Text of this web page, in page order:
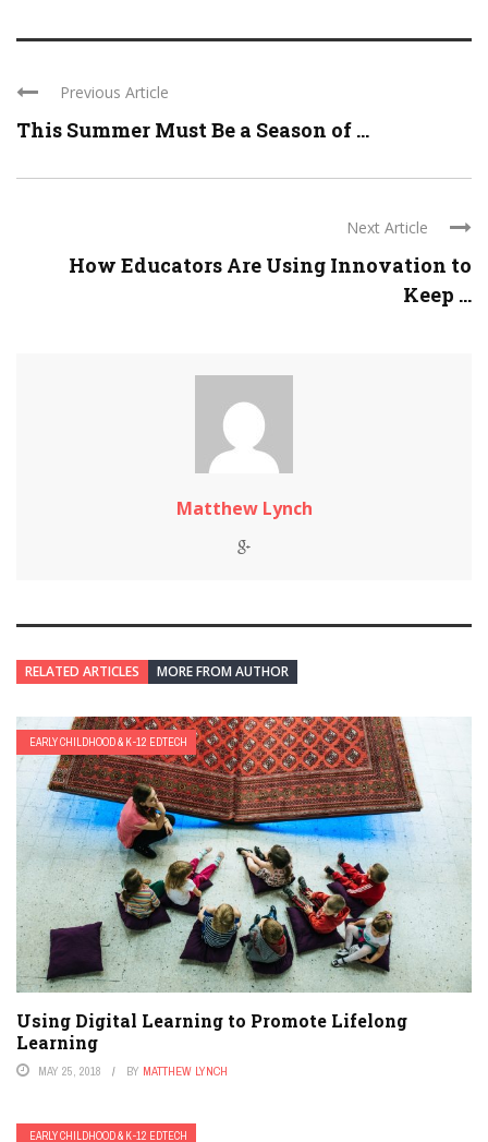
Previous Article
This Summer Must Be a Season of ...
Next Article
How Educators Are Using Innovation to
Keep ...
Matthew Lynch
RELATED ARTICLES MORE FROM AUTHOR
EARLY CHILDHOOD & K-12 EDTECH
Using Digital Learning to Promote Lifelong
Learning
MAY 25, 2018 BY MATTHEW LYNCH
EARLY CHILDHOOD & K-12 EDTECH